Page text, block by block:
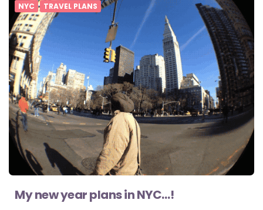
NYC TRAVEL PLANS
My new year plans in NYC…!